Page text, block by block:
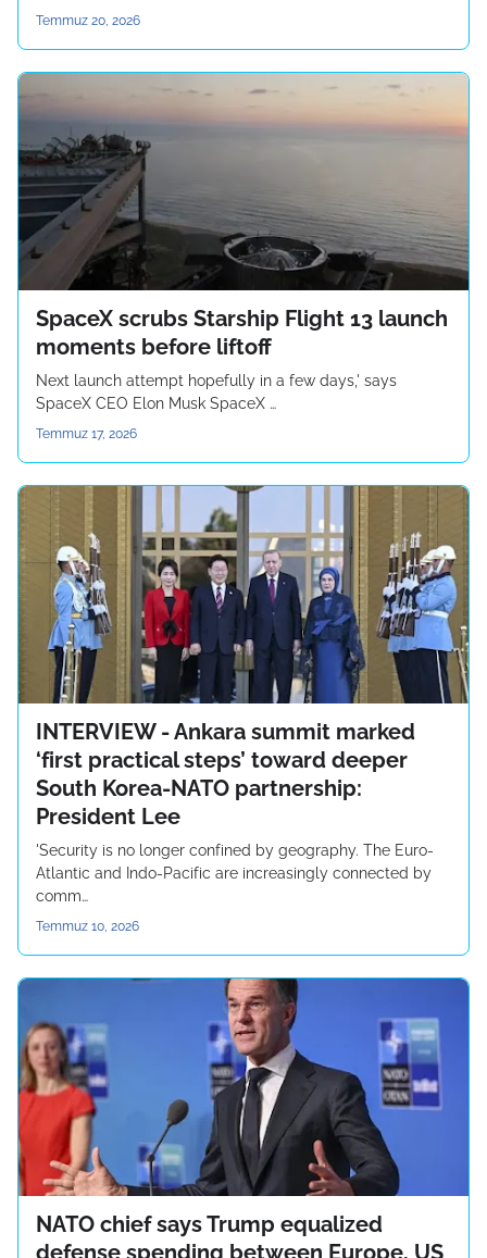
Temmuz 20, 2026
SpaceX scrubs Starship Flight 13 launch
moments before liftoff
Next launch attempt hopefully in a few days,' says
SpaceX CEO Elon Musk SpaceX …
Temmuz 17, 2026
INTERVIEW - Ankara summit marked
‘first practical steps’ toward deeper
South Korea-NATO partnership:
President Lee
'Security is no longer confined by geography. The Euro-
Atlantic and Indo-Pacific are increasingly connected by
comm…
Temmuz 10, 2026
NATO chief says Trump equalized
defense spending between Europe, US